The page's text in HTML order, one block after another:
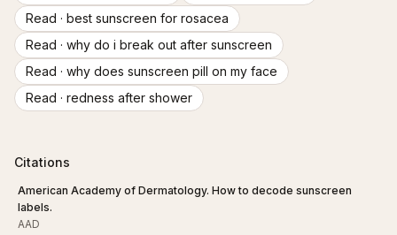
Read · best sunscreen for rosacea
Read · why do i break out after sunscreen
Read · why does sunscreen pill on my face
Read · redness after shower
Citations
American Academy of Dermatology. How to decode sunscreen
labels.
AAD